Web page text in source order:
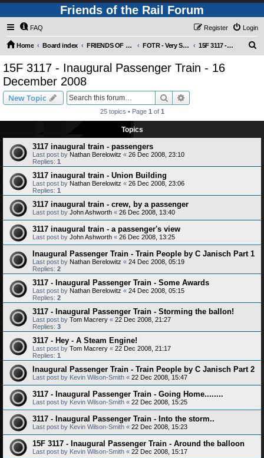
Friends of the Rail Forum
FAQ Login
Register
Home Board index FRIENDS OF THE RAIL PHOTO GALLERY (Requires Registration) FOTR - Very Special Occasions ! 15F 3117 - Inaugural Passenger Train - 16 December 2008
15F 3117 - Inaugural Passenger Train - 16
December 2008
New Topic Search
25 topics • Page 1 of 1
Topics
3117 inaugural train - passengers
Last post by Nathan Berelowitz « 26 Dec 2008, 23:10
Replies: 1
3117 inaugural train - Union Building
Last post by Nathan Berelowitz « 26 Dec 2008, 23:06
Replies: 1
3117 inaugural train - crew, by a passenger
Last post by John Ashworth « 26 Dec 2008, 13:40
3117 inaugural train - a passenger's view
Last post by John Ashworth « 26 Dec 2008, 13:25
Inaugural Passenger Train - Train People by C Janisch Part 1
Last post by Nathan Berelowitz « 24 Dec 2008, 05:19
Replies: 2
3117 - Inaugural Passenger Train - Some Awards
Last post by Nathan Berelowitz « 24 Dec 2008, 05:15
Replies: 2
3117 - Inaugural Passenger Train - Storming the ballon!
Last post by Tom Macrery « 22 Dec 2008, 21:27
Replies: 3
3117 - Hey - A Steam Engine!
Last post by Tom Macrery « 22 Dec 2008, 21:17
Replies: 1
Inaugural Passenger Train - Train People by C Janisch Part 2
Last post by Kevin Wilson-Smith « 22 Dec 2008, 15:47
3117 - Inaugural Passenger Train - Going Home........
Last post by Kevin Wilson-Smith « 22 Dec 2008, 15:25
3117 - Inaugural Passenger Train - Into the storm..
Last post by Kevin Wilson-Smith « 22 Dec 2008, 15:23
15F 3117 - Inaugural Passenger Train - Around the balloon
Last post by Kevin Wilson-Smith « 22 Dec 2008, 15:17